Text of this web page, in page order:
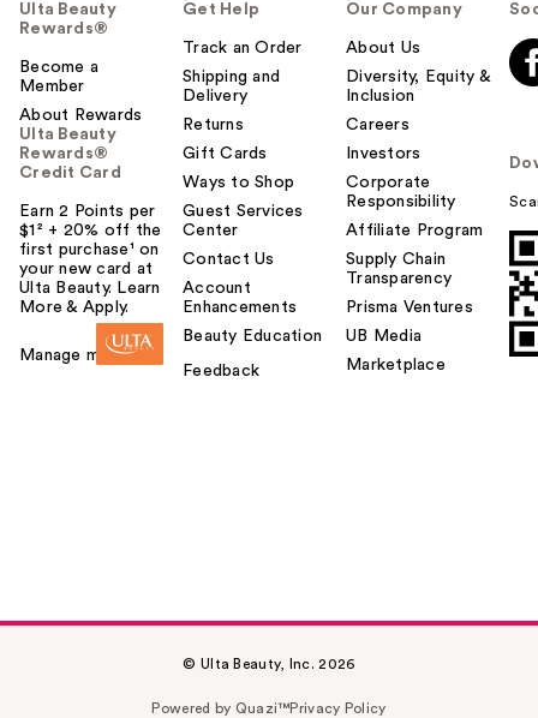
Ulta Beauty
Rewards®
Become a
Member
About Rewards
Ulta Beauty
Rewards®
Credit Card
Earn 2 Points per
$1² + 20% off the
first purchase¹ on
your new card at
Ulta Beauty. Learn
More & Apply.
Manage my card
Get Help
Track an Order
Shipping and
Delivery
Returns
Gift Cards
Ways to Shop
Guest Services
Center
Contact Us
Account
Enhancements
Beauty Education
Feedback
Our Company
About Us
Diversity, Equity &
Inclusion
Careers
Investors
Corporate
Responsibility
Affiliate Program
Supply Chain
Transparency
Prisma Ventures
UB Media
Marketplace
© Ulta Beauty, Inc. 2026
Powered by Quazi™Privacy Policy